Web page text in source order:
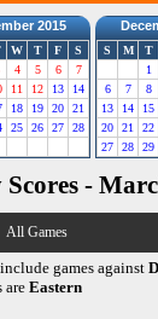
2015
W T F
S
4 5 6
7
11 12 13
14
18 19 20
21
25 26 27
28
S M T
1
6
7 8
13
14 15
20
21 22
27
28 29
-
All Games
games against
areEastern